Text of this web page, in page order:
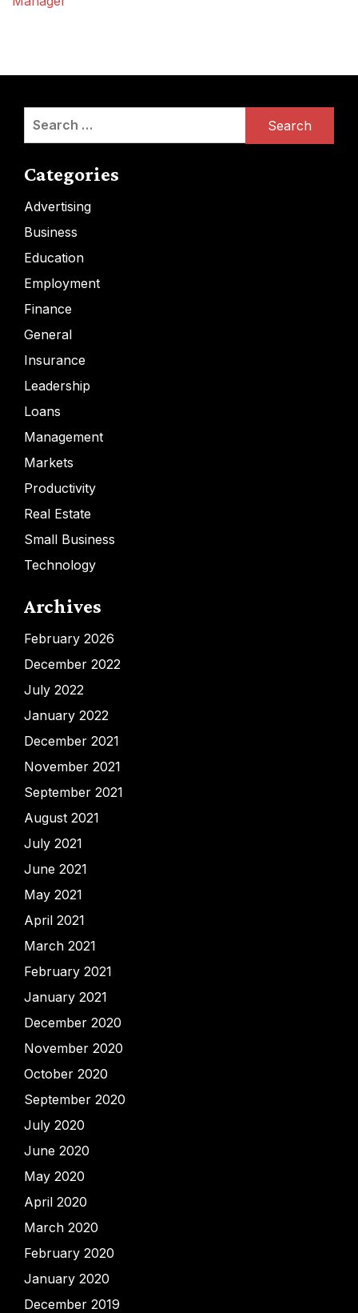
Categories
Advertising
Business
Education
Employment
Finance
General
Insurance
Leadership
Loans
Management
Markets
Productivity
Real Estate
Small Business
Technology
Archives
February 2026
December 2022
July 2022
January 2022
December 2021
November 2021
September 2021
August 2021
July 2021
June 2021
May 2021
April 2021
March 2021
February 2021
January 2021
December 2020
November 2020
October 2020
September 2020
July 2020
June 2020
May 2020
April 2020
March 2020
February 2020
January 2020
December 2019